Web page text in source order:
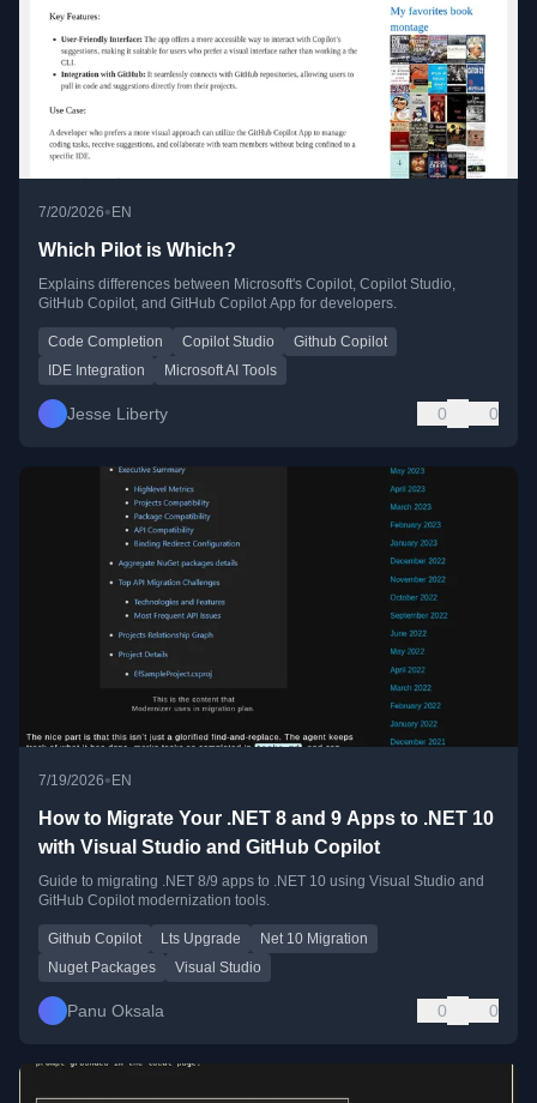
7/20/2026• EN
Which Pilot is Which?
Explains differences between Microsoft's Copilot, Copilot Studio,
GitHub Copilot, and GitHub Copilot App for developers.
Code Completion Copilot Studio
Github Copilot
IDE Integration
Microsoft AI Tools
Jesse Liberty 0 0
7/19/2026• EN
How to Migrate Your .NET 8 and 9 Apps to .NET 10
with Visual Studio and GitHub Copilot
Guide to migrating .NET 8/9 apps to .NET 10 using Visual Studio and
GitHub Copilot modernization tools.
Github Copilot Lts Upgrade
Net 10 Migration
Nuget Packages
Visual Studio
Panu Oksala 0 0